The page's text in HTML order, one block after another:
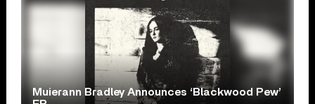
Muierann Bradley Announces ‘Blackwood Pew’